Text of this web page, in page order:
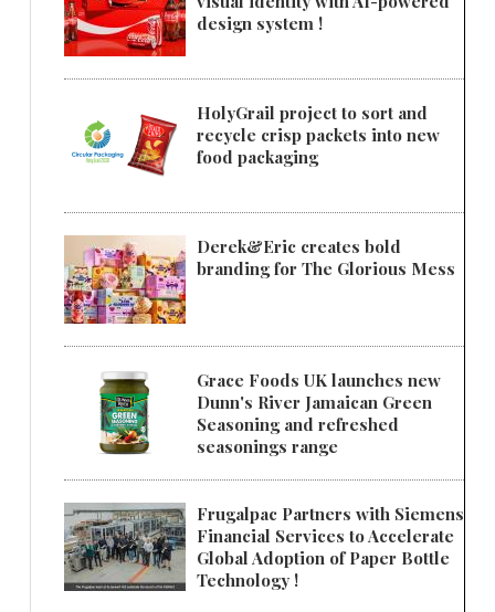
design system !
HolyGrail project to sort and
recycle crisp packets into new
food packaging
Derek&Eric creates bold
branding for The Glorious Mess
Grace Foods UK launches new
Dunn's River Jamaican Green
Seasoning and refreshed
seasonings range
Frugalpac Partners with Siemens
Financial Services to Accelerate
Global Adoption of Paper Bottle
Technology !